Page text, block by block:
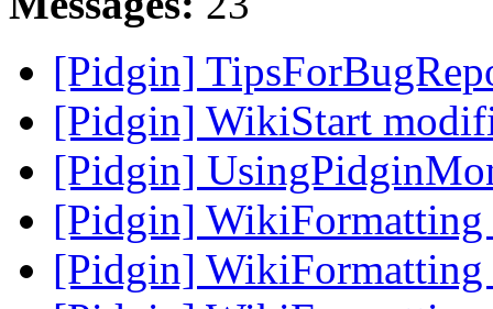
[Pidgin]
[Pidgin] WikiStart
[Pidgin]
[Pidgin]
[Pidgin]